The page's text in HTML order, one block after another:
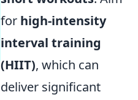
for high-intensity
interval training
(HIIT), which can
deliver significant